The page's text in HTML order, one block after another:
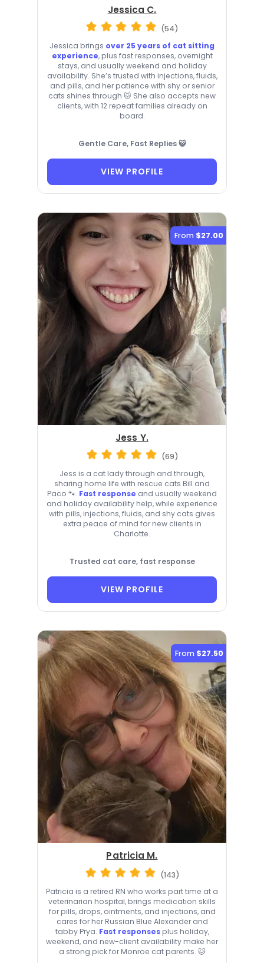
Jessica C.
(54)
Jessica brings over 25 years of cat sitting
experience, plus fast responses, overnight
stays, and usually weekend and holiday
availability. She’s trusted with injections, fluids,
and pills, and her patience with shy or senior
cats shines through 🐱 She also accepts new
clients, with 12 repeat families already on
board.
Gentle Care, Fast Replies 😺
VIEW PROFILE
From $27.00
Jess Y.
(69)
Jess is a cat lady through and through,
sharing home life with rescue cats Bill and
Paco 🐾. Fast response and usually weekend
and holiday availability help, while experience
with pills, injections, fluids, and shy cats gives
extra peace of mind for new clients in
Charlotte.
Trusted cat care, fast response
VIEW PROFILE
From $27.50
Patricia M.
(143)
Patricia is a retired RN who works part time at a
veterinarian hospital, brings medication skills
for pills, drops, ointments, and injections, and
cares for her Russian Blue Alexander and
tabby Prya. Fast responsesplus holiday,
weekend, and new-client availability make her
a strong pick for Monroe cat parents. 🐱